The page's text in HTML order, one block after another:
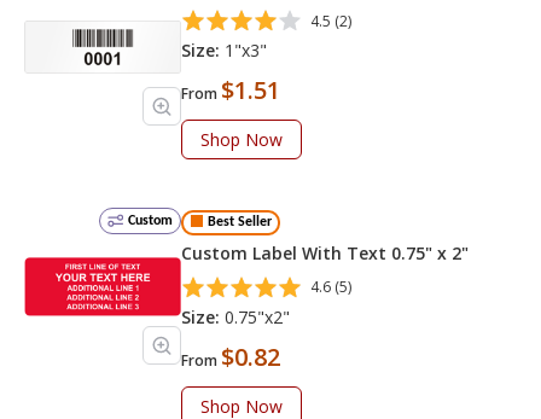
4.5 (2)
Size: 1"x3"
From $1.51
Shop Now
Custom Best Seller
Custom Label With Text 0.75" x 2"
4.6 (5)
Size: 0.75"x2"
From $0.82
Shop Now